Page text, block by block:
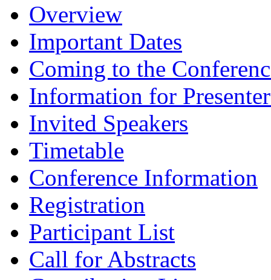
Overview
Important Dates
Coming to the
Information for
Invited Speakers
Timetable
Conference Information
Registration
Participant List
Call for Abstracts